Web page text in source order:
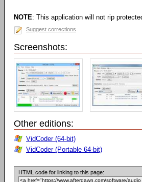
NOTE: This application will not rip
Suggest corrections
Screenshots:
Other editions:
VidCoder (64-bit)
VidCoder (Portable 64-bit)
HTML code for linking to this page: